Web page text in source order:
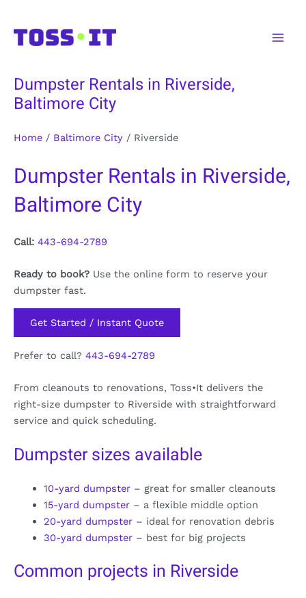
content
Dumpster Rentals in Riverside,
Baltimore City
Home / Baltimore City / Riverside
Dumpster Rentals in Riverside,
Baltimore City
Call: 443-694-2789
Ready to book? Use the online form to reserve your
dumpster fast.
Get Started / Instant Quote
Prefer to call? 443-694-2789
From cleanouts to renovations, Toss•It delivers the
right-size dumpster to Riverside with straightforward
service and quick scheduling.
Dumpster sizes available
10-yard dumpster– great for smaller cleanouts
15-yard dumpster– a flexible middle option
20-yard dumpster– ideal for renovation debris
30-yard dumpster– best for big projects
Common projects in Riverside